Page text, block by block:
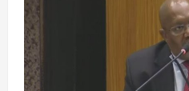
Hartfield,
Pretoria